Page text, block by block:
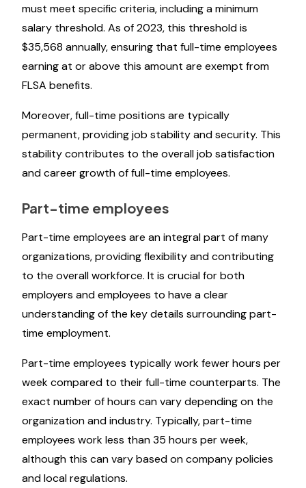
must meet specific criteria, including a minimum
salary threshold. As of 2023, this threshold is
$35,568 annually, ensuring that full-time employees
earning at or above this amount are exempt from
FLSA benefits.
Moreover, full-time positions are typically
permanent, providing job stability and security. This
stability contributes to the overall job satisfaction
and career growth of full-time employees.
Part-time employees
Part-time employees are an integral part of many
organizations, providing flexibility and contributing
to the overall workforce. It is crucial for both
employers and employees to have a clear
understanding of the key details surrounding part-
time employment.
Part-time employees typically work fewer hours per
week compared to their full-time counterparts. The
exact number of hours can vary depending on the
organization and industry. Typically, part-time
employees work less than 35 hours per week,
although this can vary based on company policies
and local regulations.